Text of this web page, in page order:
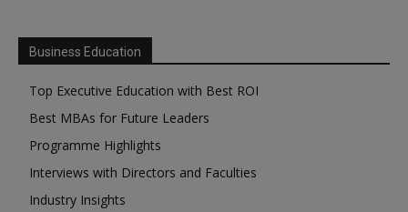
Business Education
Top Executive Education with Best ROI
Best MBAs for Future Leaders
Programme Highlights
Interviews with Directors and Faculties
Industry Insights